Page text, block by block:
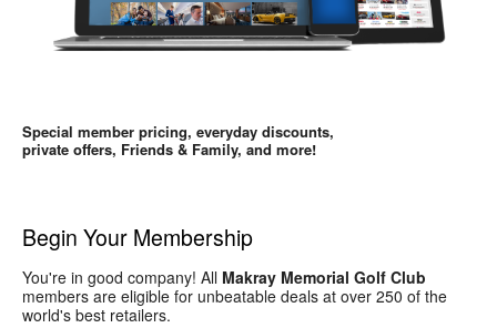
Special member pricing, everyday discounts,
private offers, Friends & Family, and more!
Begin Your Membership
You're in good company! All Makray Memorial Golf Club
members are eligible for unbeatable deals at over 250 of the
world's best retailers.